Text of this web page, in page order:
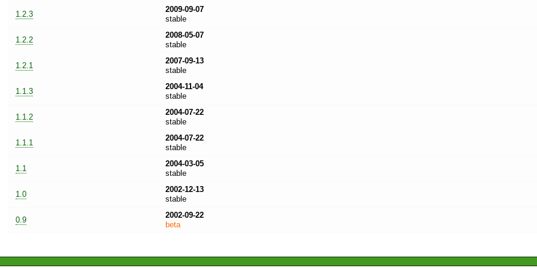
1.2.3
2009-09-07
stable
1.2.2
2008-05-07
stable
1.2.1
2007-09-13
stable
1.1.3
2004-11-04
stable
1.1.2
2004-07-22
stable
1.1.1
2004-07-22
stable
1.1
2004-03-05
stable
1.0
2002-12-13
stable
0.9
2002-09-22
beta